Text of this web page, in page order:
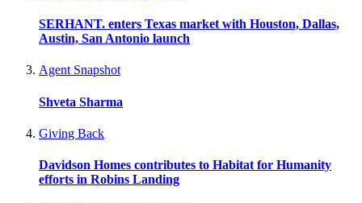
SERHANT. enters Texas market with Houston, Dallas,
Austin, San Antonio launch
Agent Snapshot
Shveta Sharma
Giving Back
Davidson Homes contributes to Habitat for Humanity
efforts in Robins Landing